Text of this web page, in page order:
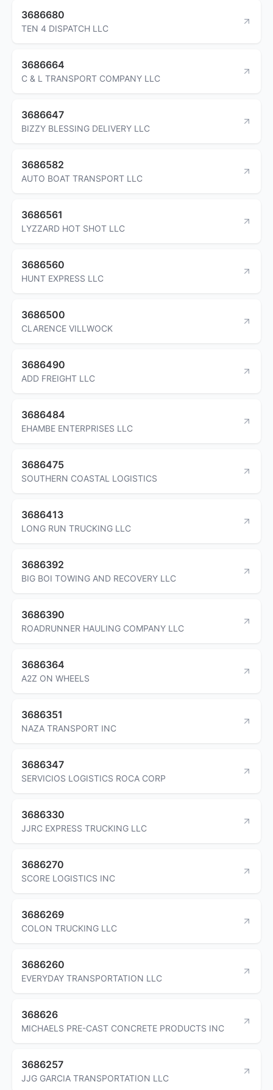
3686680
TEN 4 DISPATCH LLC
3686664
C & L TRANSPORT COMPANY LLC
3686647
BIZZY BLESSING DELIVERY LLC
3686582
AUTO BOAT TRANSPORT LLC
3686561
LYZZARD HOT SHOT LLC
3686560
HUNT EXPRESS LLC
3686500
CLARENCE VILLWOCK
3686490
ADD FREIGHT LLC
3686484
EHAMBE ENTERPRISES LLC
3686475
SOUTHERN COASTAL LOGISTICS
3686413
LONG RUN TRUCKING LLC
3686392
BIG BOI TOWING AND RECOVERY LLC
3686390
ROADRUNNER HAULING COMPANY LLC
3686364
A2Z ON WHEELS
3686351
NAZA TRANSPORT INC
3686347
SERVICIOS LOGISTICS ROCA CORP
3686330
JJRC EXPRESS TRUCKING LLC
3686270
SCORE LOGISTICS INC
3686269
COLON TRUCKING LLC
3686260
EVERYDAY TRANSPORTATION LLC
368626
MICHAELS PRE-CAST CONCRETE PRODUCTS INC
3686257
JJG GARCIA TRANSPORTATION LLC